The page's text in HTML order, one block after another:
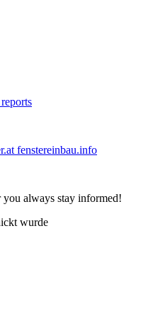
fenstereinbau.info
always stay informed!
wurde